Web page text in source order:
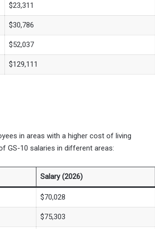
$23,311
$30,786
$52,037
$129,111
in areas with a higher cost of living
GS-10 salaries in different areas:
Salary (2026)
$70,028
$75,303